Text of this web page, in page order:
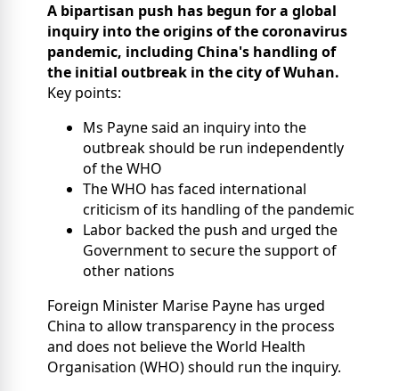
A bipartisan push has begun for a global
inquiry into the origins of the coronavirus
pandemic, including China's handling of
the initial outbreak in the city of Wuhan.
Key points:
Ms Payne said an inquiry into the
outbreak should be run independently
of the WHO
The WHO has faced international
criticism of its handling of the pandemic
Labor backed the push and urged the
Government to secure the support of
other nations
Foreign Minister Marise Payne has urged
China to allow transparency in the process
and does not believe the World Health
Organisation (WHO) should run the inquiry.